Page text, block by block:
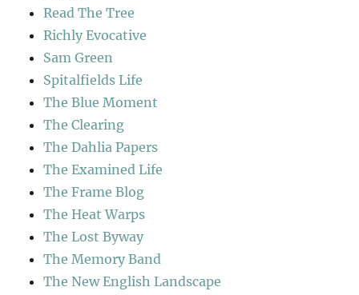
Read The Tree
Richly Evocative
Sam Green
Spitalfields Life
The Blue Moment
The Clearing
The Dahlia Papers
The Examined Life
The Frame Blog
The Heat Warps
The Lost Byway
The Memory Band
The New English Landscape